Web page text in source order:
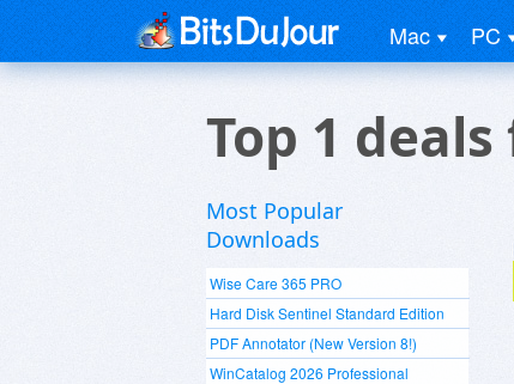
Mac PC
Top 1
Most Popular
Downloads
Wise Care 365 PRO
Hard Disk Sentinel Standard Edition
PDF Annotator (New Version 8!)
WinCatalog 2026 Professional